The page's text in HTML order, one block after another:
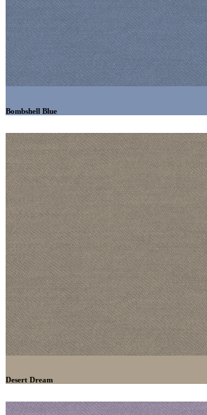
Bombshell Blue
Desert Dream